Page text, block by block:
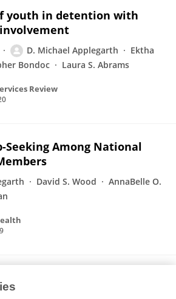
youth in detention with
D. Michael Applegarth
Ektha
Bondoc Laura S. Abrams
Review
Seeking Among National
David S. Wood
AnnaBelle O.
Trauma in Active